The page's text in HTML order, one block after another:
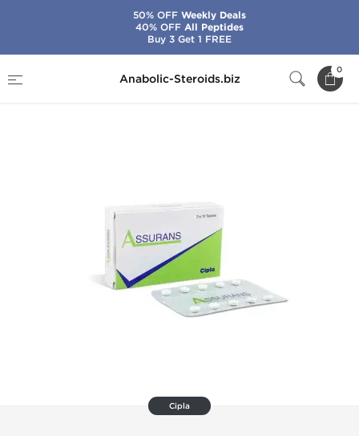
Anabolic-Steroids.biz
0
Cipla
50% OFFWeekly Deals
40% OFFAll Peptides
Buy 3 Get 1 FREE